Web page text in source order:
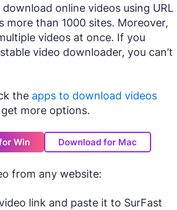
online videos using URL
more than 1000 sites. Moreover,
videos at once. If you
video downloader, you can’t
the apps to download videos
more options.
Win Download for Mac
from any website:
link and paste it to SurFast